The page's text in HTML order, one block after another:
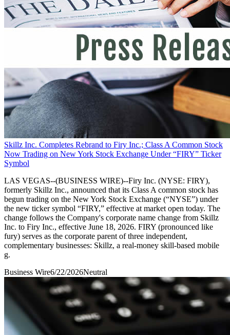
Skillz Inc. Completes Rebrand to Firy Inc.; Class A Common Stock
Now Trading on New York Stock Exchange Under “FIRY” Ticker
Symbol
LAS VEGAS--(BUSINESS WIRE)--Firy Inc. (NYSE: FIRY),
formerly Skillz Inc., announced that its Class A common stock has
begun trading on the New York Stock Exchange (“NYSE”) under
the new ticker symbol “FIRY,” effective at market open today. The
change follows the Company's corporate name change from Skillz
Inc. to Firy Inc., effective June 18, 2026. FIRY (pronounced like
fury) serves as the corporate parent of three independent,
complementary businesses: Skillz, a real-money skill-based mobile
g.
Business Wire6/22/2026Neutral